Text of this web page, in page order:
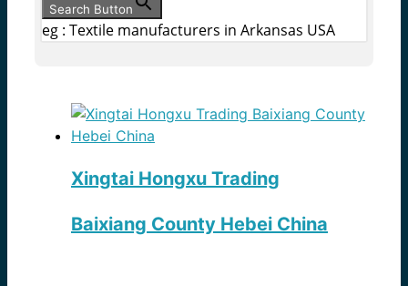
Search Button
eg : Textile manufacturers in Arkansas USA
Xingtai Hongxu Trading
Baixiang County Hebei China